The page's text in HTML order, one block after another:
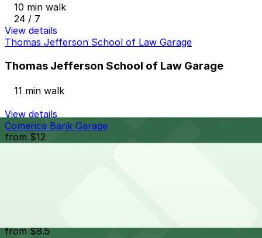
10 min walk
24 / 7
View details
Thomas Jefferson School of Law Garage
Thomas Jefferson School of Law Garage
11 min walk
View details
Comerica Bank Garage
from $12
from$8.5